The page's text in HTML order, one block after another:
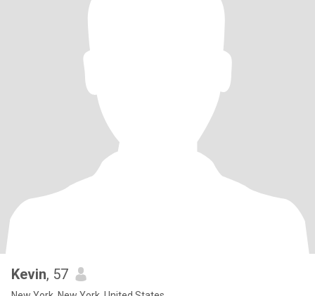
Kevin, 57